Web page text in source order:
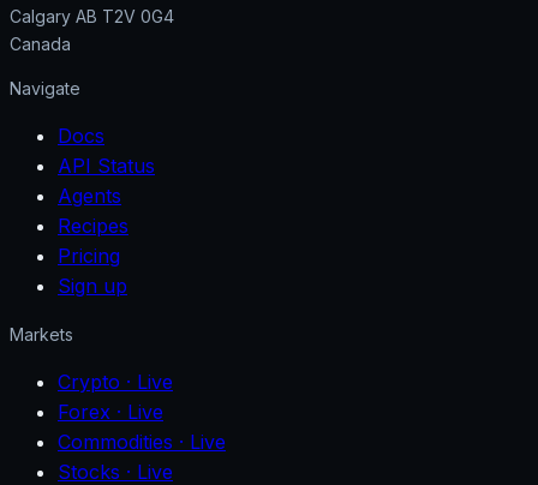
Calgary AB T2V 0G4
Canada
Navigate
Docs
API Status
Agents
Recipes
Pricing
Sign up
Markets
Crypto · Live
Forex · Live
Commodities · Live
Stocks · Live